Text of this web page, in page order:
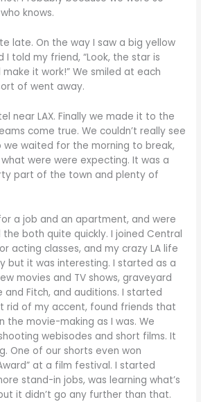
knows.
late. On the way I saw a big yellow
I told my friend, “Look, the star is
make it work!” We smiled at each
of went away.
near LAX. Finally we made it to the
come true. We couldn’t really see
we waited for the morning to break,
were were expecting. It was a
part of the town and plenty of
a job and an apartment, and were
both quite quickly. I joined Central
acting classes, and my crazy LA life
but it was interesting. I started as a
movies and TV shows, graveyard
Fitch, and auditions. I started
rid of my accent, found friends that
the movie-making as I was. We
webisodes and short films. It
One of our shorts even won
at a film festival. I started
stand-in jobs, was learning what’s
it didn’t go any further than that.